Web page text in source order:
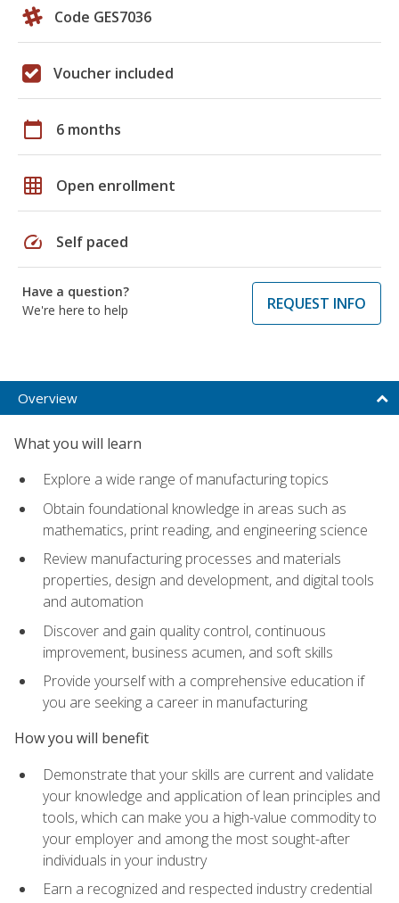
Code GES7036
Voucher included
calendar_today 6 months
grid_on Open enrollment
speed Self paced
Have a question?
We're here to help
REQUEST INFO
Overview
What you will learn
Explore a wide range of manufacturing topics
Obtain foundational knowledge in areas such as
mathematics, print reading, and engineering science
Review manufacturing processes and materials
properties, design and development, and digital tools
and automation
Discover and gain quality control, continuous
improvement, business acumen, and soft skills
Provide yourself with a comprehensive education if
you are seeking a career in manufacturing
How you will benefit
Demonstrate that your skills are current and validate
your knowledge and application of lean principles and
tools, which can make you a high-value commodity to
your employer and among the most sought-after
individuals in your industry
Earn a recognized and respected industry credential